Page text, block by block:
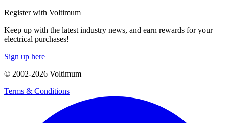
Register with Voltimum
Keep up with the latest industry news, and earn rewards for your
electrical purchases!
Sign up here
© 2002-2026 Voltimum
Terms & Conditions